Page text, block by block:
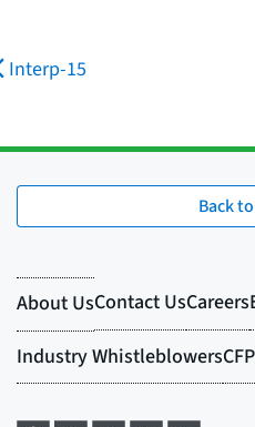
Interp-15
Back